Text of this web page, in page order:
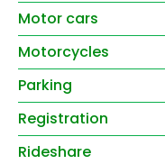
Motor cars
Motorcycles
Parking
Registration
Rideshare